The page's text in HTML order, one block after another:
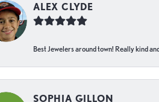
ALEX CLYDE
Best Jewelers around town! Really kind
SOPHIA GILLON